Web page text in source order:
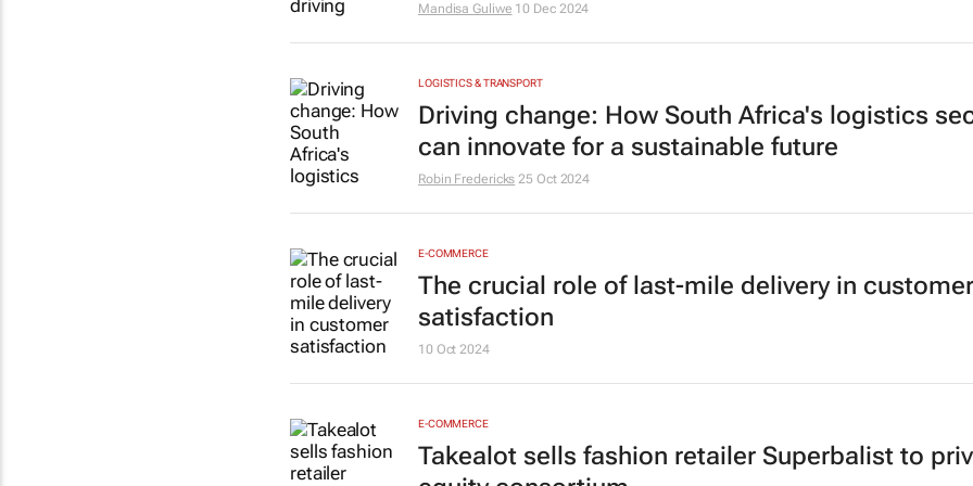
Mandisa Guliwe 10 Dec 2024
LOGISTICS & TRANSPORT
Driving change: How South Africa's logistics
can innovate for a sustainable future
Robin Fredericks 25 Oct 2024
E-COMMERCE
The crucial role of last-mile delivery in customer
satisfaction
10 Oct 2024
E-COMMERCE
Takealot sells fashion retailer Superbalist to